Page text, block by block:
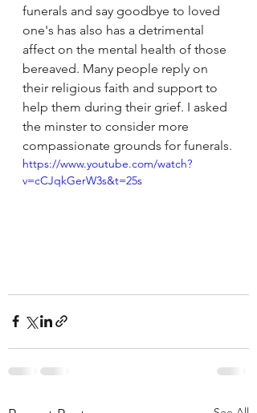
funerals and say goodbye to loved
one's has also has a detrimental
affect on the mental health of those
bereaved. Many people reply on
their religious faith and support to
help them during their grief. I asked
the minster to consider more
compassionate grounds for funerals.
https://www.youtube.com/watch?
v=cCJqkGerW3s&t=25s